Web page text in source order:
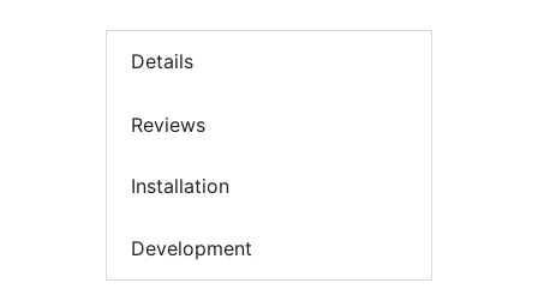
Details
Reviews
Installation
Development